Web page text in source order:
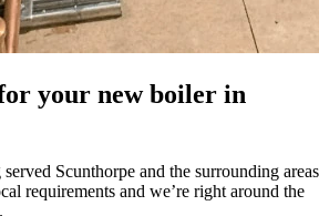
your new boiler in
Scunthorpe and the surrounding areas
requirements and we’re right around the